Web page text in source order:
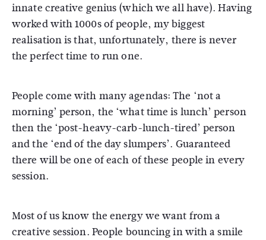
innate creative genius (which we all have). Having
worked with 1000s of people, my biggest
realisation is that, unfortunately, there is never
the perfect time to run one.
People come with many agendas: The ‘not a
morning’ person, the ‘what time is lunch’ person
then the ‘post-heavy-carb-lunch-tired’ person
and the ‘end of the day slumpers’. Guaranteed
there will be one of each of these people in every
session.
Most of us know the energy we want from a
creative session. People bouncing in with a smile